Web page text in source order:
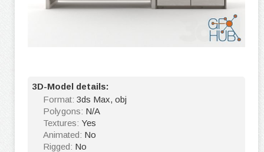
3D-Model details:
Format: 3ds Max, obj
Polygons: N/A
Textures: Yes
Animated: No
Rigged: No